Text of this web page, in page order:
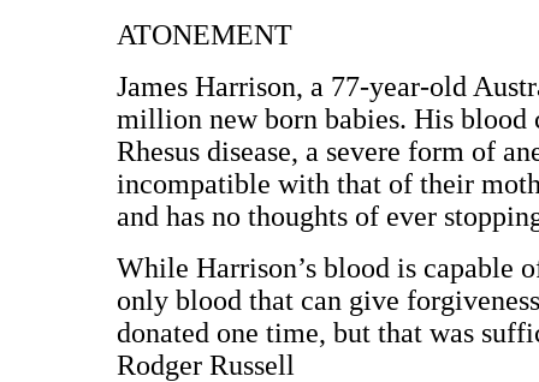
ATONEMENT
James Harrison, a 77-year-old
million new born babies. His blood
Rhesus disease, a severe form of
incompatible with that of their
and has no thoughts of ever
While Harrison’s blood is capable
only blood that can give
donated one time, but that was
Rodger Russell